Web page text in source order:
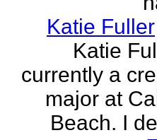
Katie Fuller
Katie
currently a
major at
Beach. I